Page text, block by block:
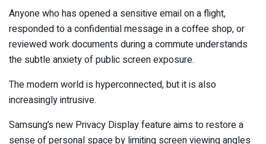
Anyone who has opened a sensitive email on a flight,
responded to a confidential message in a coffee shop, or
reviewed work documents during a commute understands
the subtle anxiety of public screen exposure.
The modern world is hyperconnected, but it is also
increasingly intrusive.
Samsung’s new Privacy Display feature aims to restore a
sense of personal space by limiting screen viewing angles